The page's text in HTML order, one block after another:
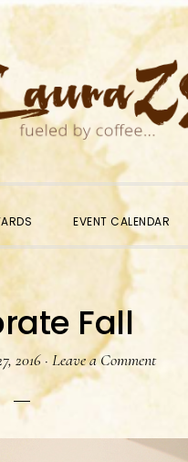
EVENT CALENDAR
Fall
2016 · Leave a Comment